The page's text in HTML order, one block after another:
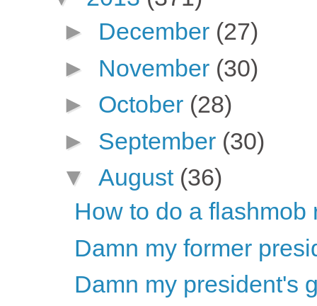
► December (27)
► November (30)
► October (28)
► September (30)
▼ August (36)
How to do a flashmob
Damn my former
Damn my president's